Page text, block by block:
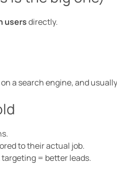
usersdirectly.
a search engine, and
to their actual job.
= better leads.